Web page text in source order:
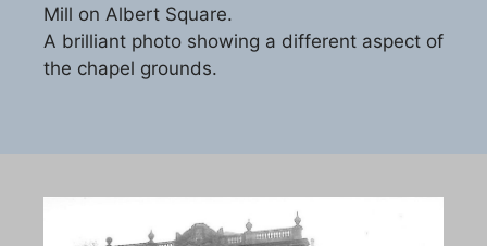
Mill on Albert Square.
A brilliant photo showing a different aspect of
the chapel grounds.